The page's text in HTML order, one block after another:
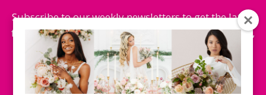
Subscribe to our weekly newsletters to get the latest
fashion trends, chance to win honeymoon getaways,
and more...
Subscribe Now!